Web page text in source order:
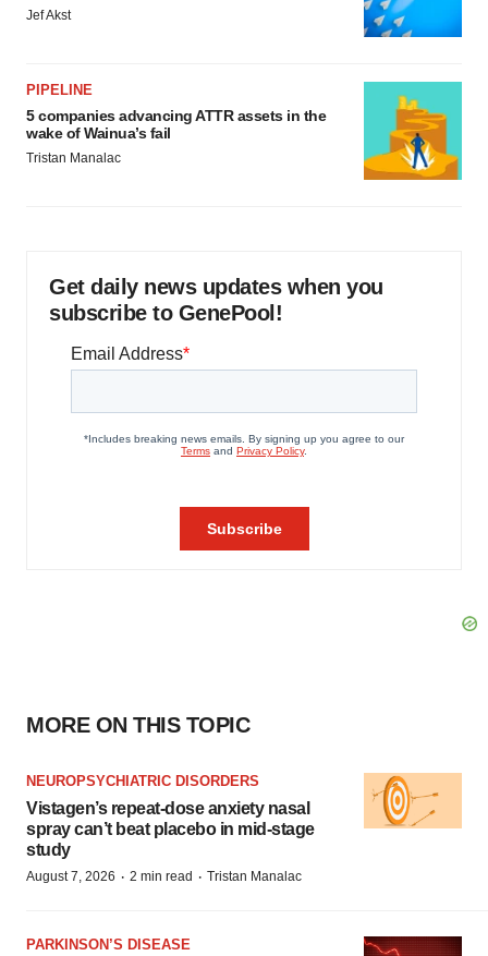
Jef Akst
PIPELINE
5 companies advancing ATTR assets in the
wake of Wainua’s fail
Tristan Manalac
Get daily news updates when you
subscribe to GenePool!
MORE ON THIS TOPIC
NEUROPSYCHIATRIC DISORDERS
Vistagen’s repeat-dose anxiety nasal
spray can’t beat placebo in mid-stage
study
August 7, 2026 · 2 min read · Tristan Manalac
PARKINSON’S DISEASE